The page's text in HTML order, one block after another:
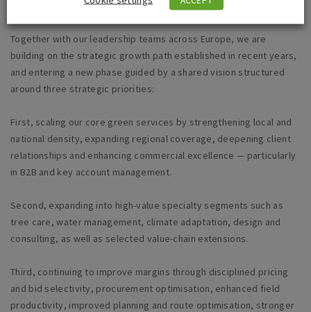
Together with our leadership teams across Europe, we are
building on the strategic growth path established in recent years,
and entering a new phase guided by a shared vision structured
around three strategic priorities:
First, scaling our core green services by strengthening local and
national density, expanding regional coverage, deepening client
relationships and enhancing commercial excellence — particularly
in B2B and key account management.
Second, expanding into high-value specialty segments such as
tree care, water management, climate adaptation, design and
consulting, as well as selected value-chain extensions.
Third, continuing to improve margins through disciplined pricing
and bid selectivity, procurement optimisation, enhanced field
productivity, improved planning and route optimisation, stronger